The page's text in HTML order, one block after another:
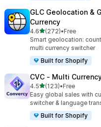
GLC Geolocation &
Currency
4.6out of 5 stars
(272)
272 total reviews
•Free
Smart geolocation:
multi currency switcher
Built for Shopify
CVC ‑ Multi
4.5out of 5 stars
(123)
123 total reviews
•Free
Easy global sales with
switcher & language
Built for Shopify